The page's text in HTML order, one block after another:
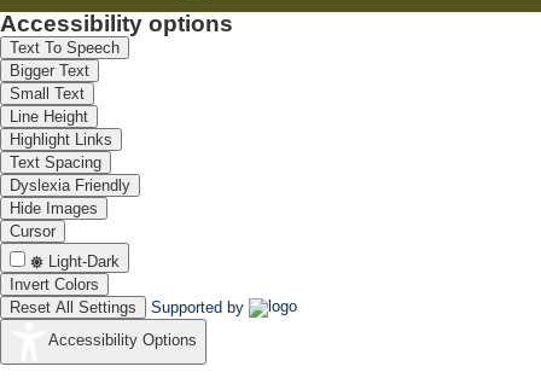
Delhi
Accessibility options
Text To Speech
Bigger Text
Small Text
Line Height
Highlight Links
Text Spacing
Dyslexia Friendly
Hide Images
Cursor
Light-Dark
Invert Colors
Reset All Settings
Supported by
Accessibility Options